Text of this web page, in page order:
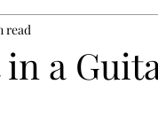
a
read